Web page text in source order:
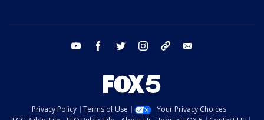
youtube facebook twitter instagram tiktok
Privacy Policy Terms of Use
Your Privacy Choices